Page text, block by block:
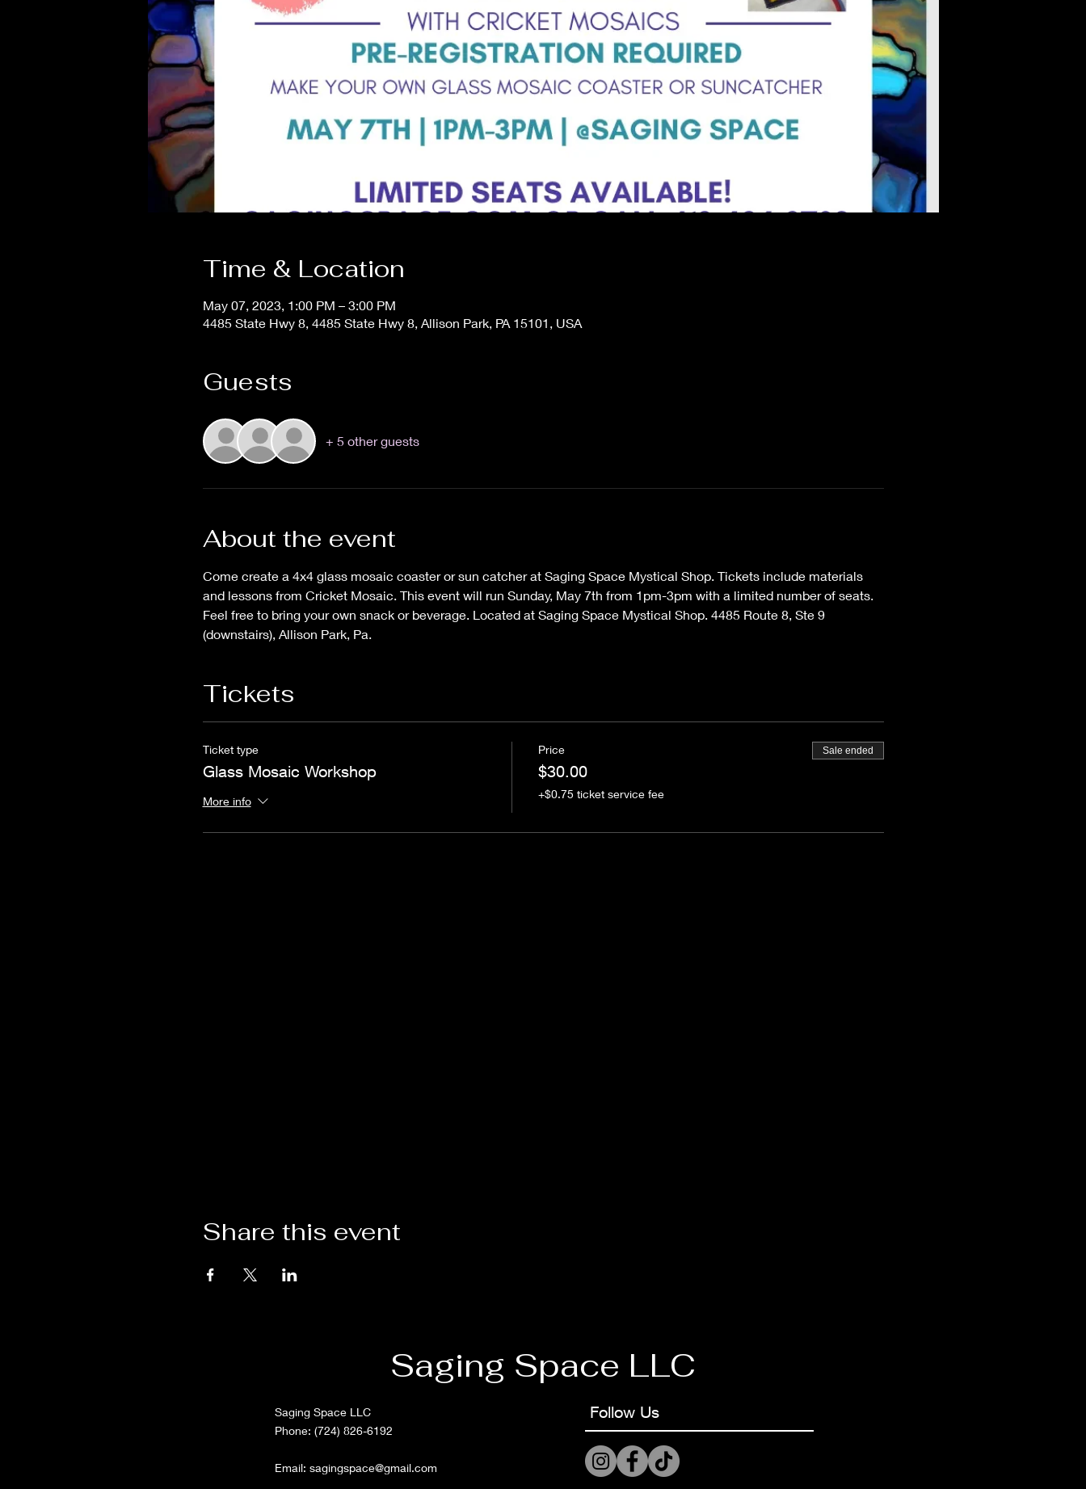
Time & Location
May 07, 2023, 1:00 PM – 3:00 PM
4485 State Hwy 8, 4485 State Hwy 8, Allison Park, PA 15101, USA
Guests
+ 5 other guests
About the event
Come create a 4x4 glass mosaic coaster or sun catcher at Saging Space Mystical Shop. Tickets include materials
and lessons from Cricket Mosaic. This event will run Sunday, May 7th from 1pm-3pm with a limited number of seats.
Feel free to bring your own snack or beverage. Located at Saging Space Mystical Shop. 4485 Route 8, Ste 9
(downstairs), Allison Park, Pa.
Tickets
Ticket type
Glass Mosaic Workshop
More info
Price
$30.00
+$0.75 ticket service fee
Sale ended
Share this event
Saging Space LLC
Saging Space LLC
Phone: (724) 826-6192
Email: sagingspace@gmail.com
Follow Us